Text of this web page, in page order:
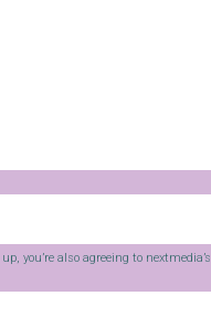
you’re also agreeing to nextmedia’s